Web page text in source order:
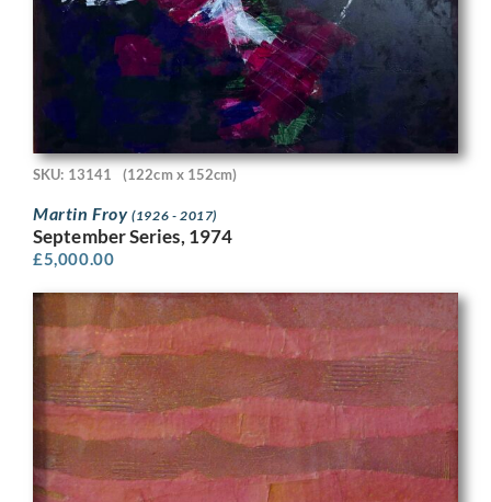
SKU: 13141 (122cm x 152cm)
Martin Froy(1926 - 2017)
September Series, 1974
£5,000.00